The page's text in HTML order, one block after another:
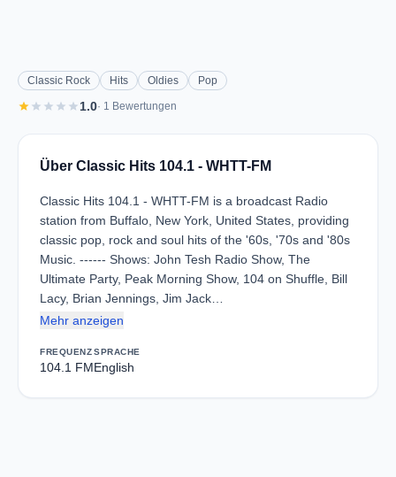
Classic Rock Hits Oldies Pop
starstar star star star1.0· 1 Bewertungen
Über Classic Hits 104.1 - WHTT-FM
Classic Hits 104.1 - WHTT-FM is a broadcast Radio
station from Buffalo, New York, United States, providing
classic pop, rock and soul hits of the '60s, '70s and '80s
Music. ------ Shows: John Tesh Radio Show, The
Ultimate Party, Peak Morning Show, 104 on Shuffle, Bill
Lacy, Brian Jennings, Jim Jack…
Mehr anzeigen
FREQUENZ
104.1 FM
SPRACHE
English